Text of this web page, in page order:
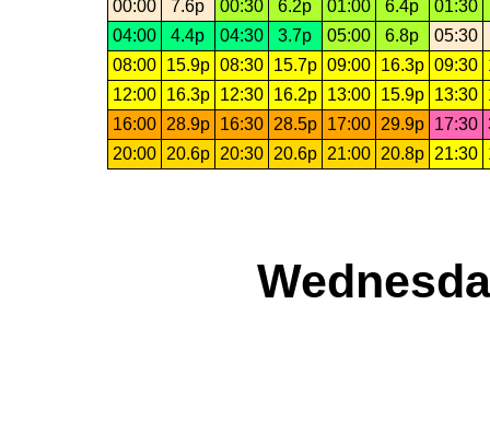
00:00 7.6p 00:30 6.2p 01:00 6.4p
01:30
04:00
4.4p 04:30 3.7p 05:00 6.8p
05:30
08:00
15.9p 08:30 15.7p 09:00 16.3p 09:30
12:00
16.3p 12:30 16.2p 13:00 15.9p 13:30
16:00
28.9p 16:30 28.5p 17:00 29.9p 17:30
20:00
20.6p 20:30 20.6p 21:00 20.8p 21:30